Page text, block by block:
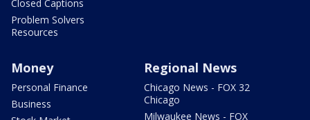
Closed Captions
Problem Solvers
Resources
Money
Personal Finance
Business
Regional News
Chicago News - FOX 32
Chicago
Milwaukee News - FOX